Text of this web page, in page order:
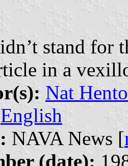
stand for
in a
Nat
English
NAVA News [
(date):